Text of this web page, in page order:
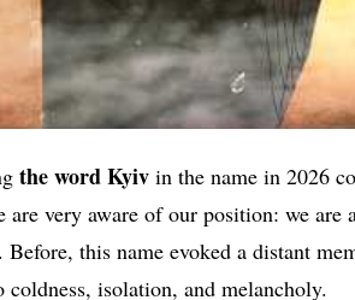
the word Kyiv in the name in 2026
very aware of our position: we are
this name evoked a distant
isolation, and melancholy.